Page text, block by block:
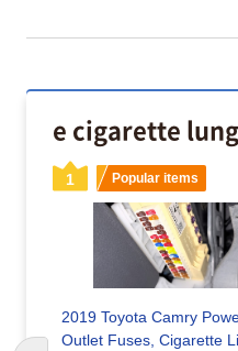
e cigarette
1 Popular items
2019 Toyota Camry
Outlet Fuses, Cigarette